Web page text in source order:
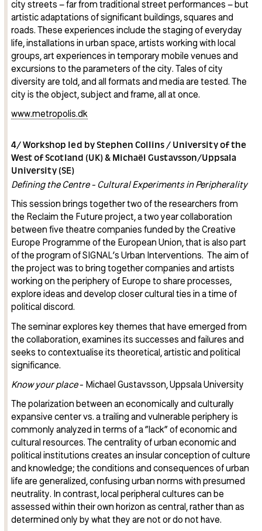
city streets – far from traditional street performances – but
artistic adaptations of significant buildings, squares and
roads. These experiences include the staging of everyday
life, installations in urban space, artists working with local
groups, art experiences in temporary mobile venues and
excursions to the parameters of the city. Tales of city
diversity are told, and all formats and media are tested. The
city is the object, subject and frame, all at once.
www.metropolis.dk
4/ Workshop led by Stephen Collins / University of the
West of Scotland (UK) & Michaël Gustavsson/Uppsala
University (SE)
Defining the Centre - Cultural Experiments in Peripherality
This session brings together two of the researchers from
the Reclaim the Future project, a two year collaboration
between five theatre companies funded by the Creative
Europe Programme of the European Union, that is also part
of the program of SIGNAL’s Urban Interventions. The aim of
the project was to bring together companies and artists
working on the periphery of Europe to share processes,
explore ideas and develop closer cultural ties in a time of
political discord.
The seminar explores key themes that have emerged from
the collaboration, examines its successes and failures and
seeks to contextualise its theoretical, artistic and political
significance.
Know your place- Michael Gustavsson, Uppsala University
The polarization between an economically and culturally
expansive center vs. a trailing and vulnerable periphery is
commonly analyzed in terms of a ”lack” of economic and
cultural resources. The centrality of urban economic and
political institutions creates an insular conception of culture
and knowledge; the conditions and consequences of urban
life are generalized, confusing urban norms with presumed
neutrality. In contrast, local peripheral cultures can be
assessed within their own horizon as central, rather than as
determined only by what they are not or do not have.